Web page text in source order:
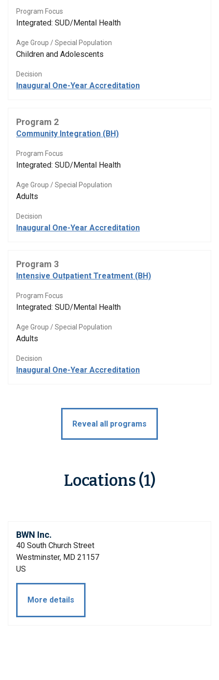
Program Focus
Integrated: SUD/Mental Health
Age Group / Special Population
Children and Adolescents
Decision
Inaugural One-Year Accreditation
Program 2
Community Integration (BH)
Program Focus
Integrated: SUD/Mental Health
Age Group / Special Population
Adults
Decision
Inaugural One-Year Accreditation
Program 3
Intensive Outpatient Treatment (BH)
Program Focus
Integrated: SUD/Mental Health
Age Group / Special Population
Adults
Decision
Inaugural One-Year Accreditation
Reveal all programs
Locations (1)
BWN Inc.
40 South Church Street
Westminster, MD 21157
US
More details